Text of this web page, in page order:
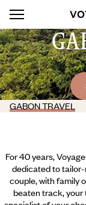
GABON TRAVEL
For 40 years,
dedicated to
couple, with family
beaten track, your